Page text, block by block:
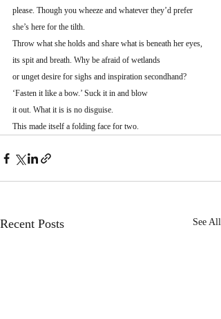
please. Though you wheeze and whatever they’d prefer
she’s here for the tilth.
Throw what she holds and share what is beneath her eyes,
its spit and breath. Why be afraid of wetlands
or unget desire for sighs and inspiration secondhand?
‘Fasten it like a bow.’ Suck it in and blow
it out. What it is is no disguise.
This made itself a folding face for two.
Recent Posts See All